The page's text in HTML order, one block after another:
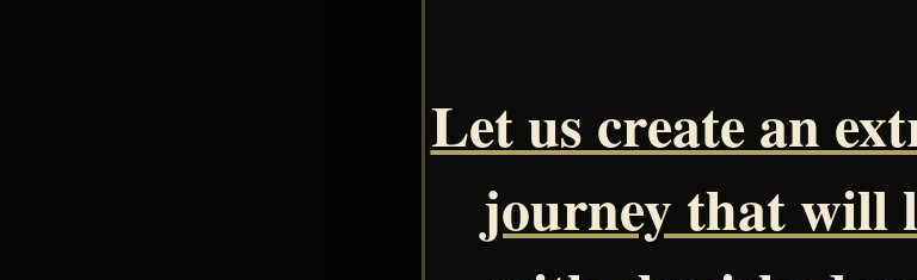
Let us create an
journey that will